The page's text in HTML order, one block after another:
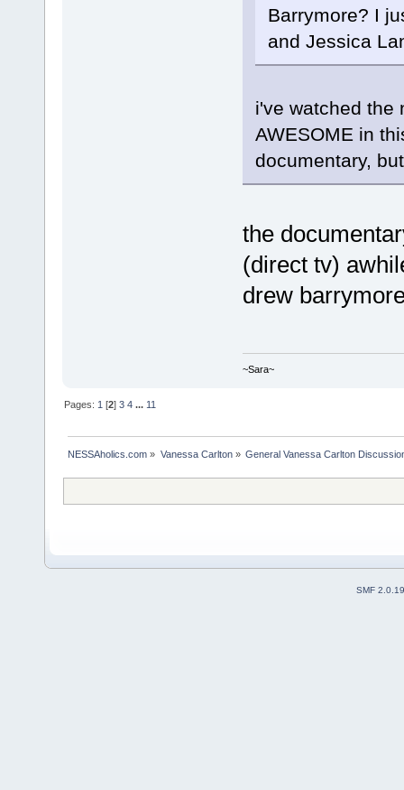
Barrymore? I
and Jessica
i've watched the
AWESOME in
documentary,
the
(direct tv)
drew
~Sara~
Pages: 1 [2]3 4 ... 11
NESSAholics.com » Vanessa Carlton» General Vanessa Carlton
SMF 2.0.19